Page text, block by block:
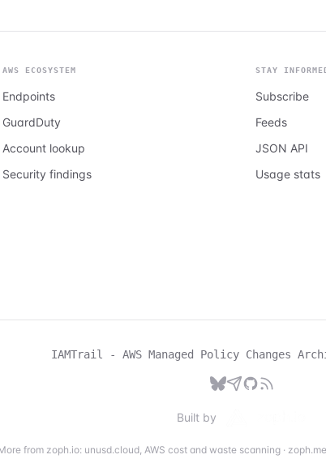
AWS ECOSYSTEM
Endpoints
GuardDuty
Account lookup
Security findings
STAY
Subscribe
Feeds
JSON API
Usage stats
IAMTrail - AWS Managed Policy Changes
Built by
from zoph.io: unusd.cloud, AWS cost and waste scanning· zoph.me